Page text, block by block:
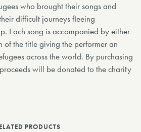
who brought their songs and
difficult journeys fleeing
Each song is accompanied by either
of the title giving the performer an
across the world. By purchasing
will be donated to the charity
PRODUCTS